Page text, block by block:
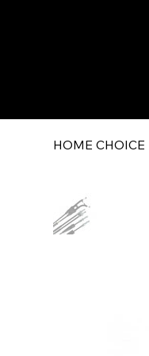
HOME CHOICE